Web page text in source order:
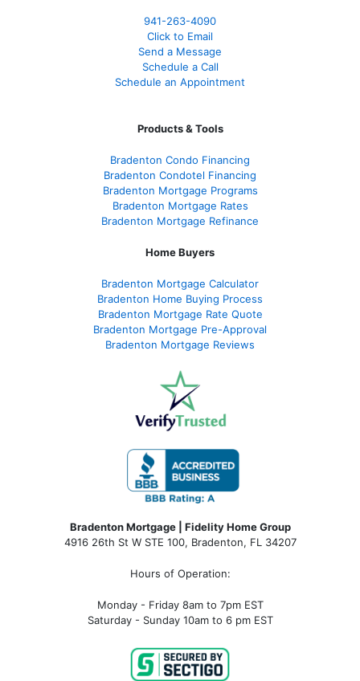
941-263-4090
Click to Email
Send a Message
Schedule a Call
Schedule an Appointment
Products & Tools
Bradenton Condo Financing
Bradenton Condotel Financing
Bradenton Mortgage Programs
Bradenton Mortgage Rates
Bradenton Mortgage Refinance
Home Buyers
Bradenton Mortgage Calculator
Bradenton Home Buying Process
Bradenton Mortgage Rate Quote
Bradenton Mortgage Pre-Approval
Bradenton Mortgage Reviews
Bradenton Mortgage | Fidelity Home Group
4916 26th St W STE 100, Bradenton, FL 34207
Hours of Operation:
Monday - Friday 8am to 7pm EST
Saturday - Sunday 10am to 6 pm EST